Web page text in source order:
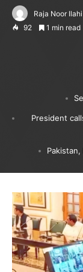
Raja Noor
92
1 min read
President